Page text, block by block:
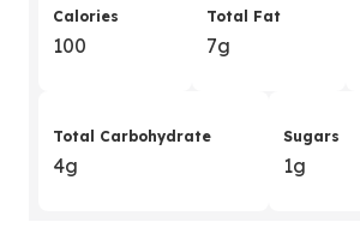
Calories
100
Total Fat
7g
Total Carbohydrate
4g
Sugars
1g